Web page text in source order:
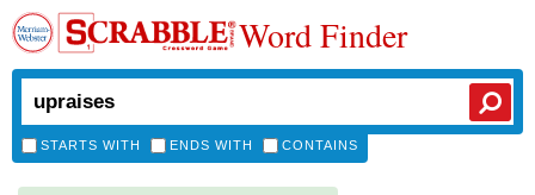
Word Finder
STARTS WITH ENDS WITH CONTAINS